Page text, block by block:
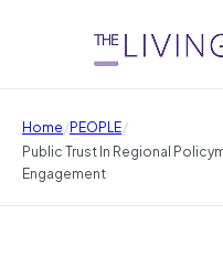
Home/PEOPLE/
Public Trust In Regional
Engagement